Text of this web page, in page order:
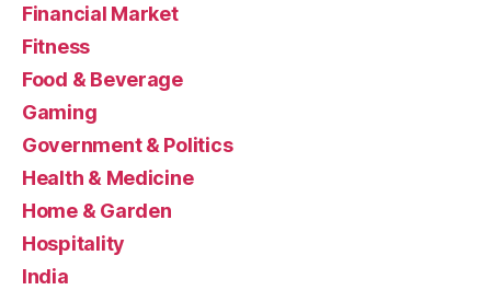
Financial Market
Fitness
Food & Beverage
Gaming
Government & Politics
Health & Medicine
Home & Garden
Hospitality
India